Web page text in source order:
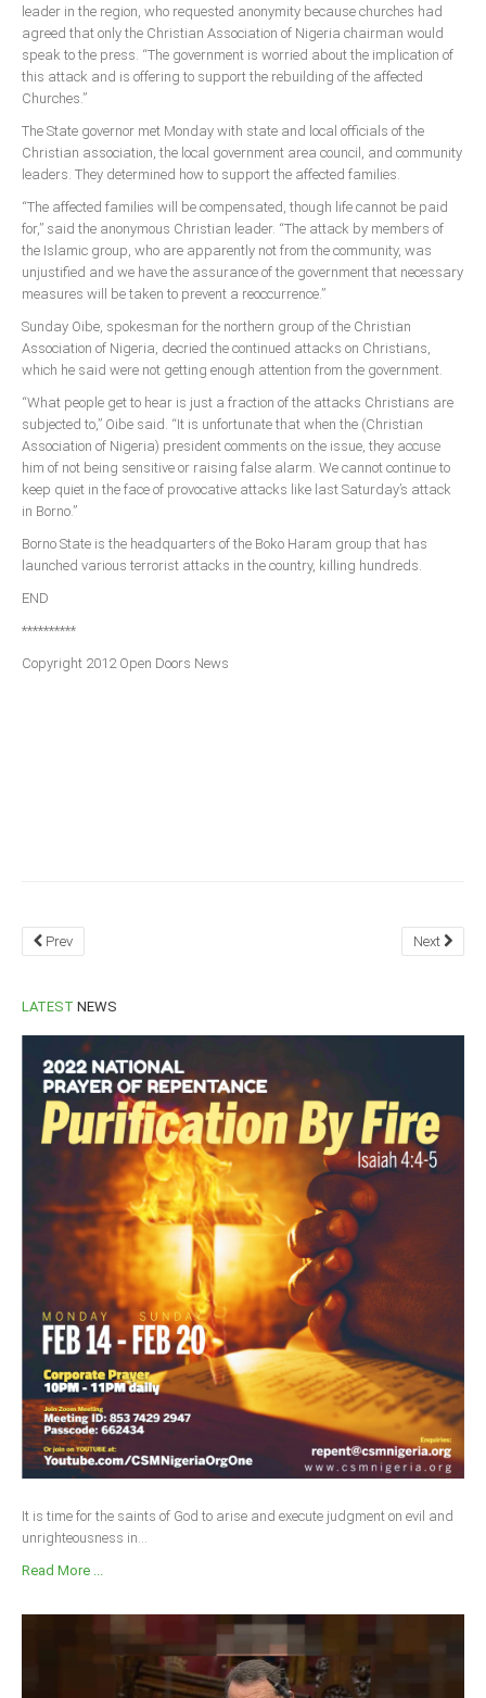
CONTACT US
National Headquaters
CONSTITUTION
South Africa
leader in the region, who requested anonymity because churches had
agreed that only the Christian Association of Nigeria chairman would
speak to the press. “The government is worried about the implication of
this attack and is offering to support the rebuilding of the affected
Churches.”
The State governor met Monday with state and local officials of the
Christian association, the local government area council, and community
leaders. They determined how to support the affected families.
“The affected families will be compensated, though life cannot be paid
for,” said the anonymous Christian leader. “The attack by members of
the Islamic group, who are apparently not from the community, was
unjustified and we have the assurance of the government that necessary
measures will be taken to prevent a reoccurrence.”
Sunday Oibe, spokesman for the northern group of the Christian
Association of Nigeria, decried the continued attacks on Christians,
which he said were not getting enough attention from the government.
“What people get to hear is just a fraction of the attacks Christians are
subjected to,” Oibe said. “It is unfortunate that when the (Christian
Association of Nigeria) president comments on the issue, they accuse
him of not being sensitive or raising false alarm. We cannot continue to
keep quiet in the face of provocative attacks like last Saturday’s attack
in Borno.”
Borno State is the headquarters of the Boko Haram group that has
launched various terrorist attacks in the country, killing hundreds.
END
**********
Copyright 2012 Open Doors News
Prev Next
LATEST NEWS
It is time for the saints of God to arise and execute judgment on evil and
unrighteousness in...
Read More ...